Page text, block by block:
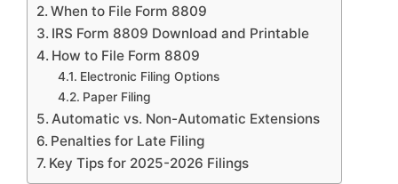
When to File Form 8809
IRS Form 8809 Download and Printable
How to File Form 8809
Electronic Filing Options
Paper Filing
Automatic vs. Non-Automatic Extensions
Penalties for Late Filing
Key Tips for 2025-2026 Filings